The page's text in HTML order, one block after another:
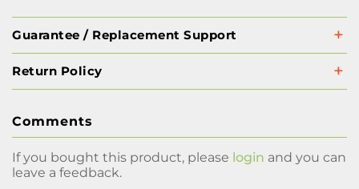
Guarantee / Replacement Support
Return Policy
Comments
If you bought this product, please login and you can
leave a feedback.